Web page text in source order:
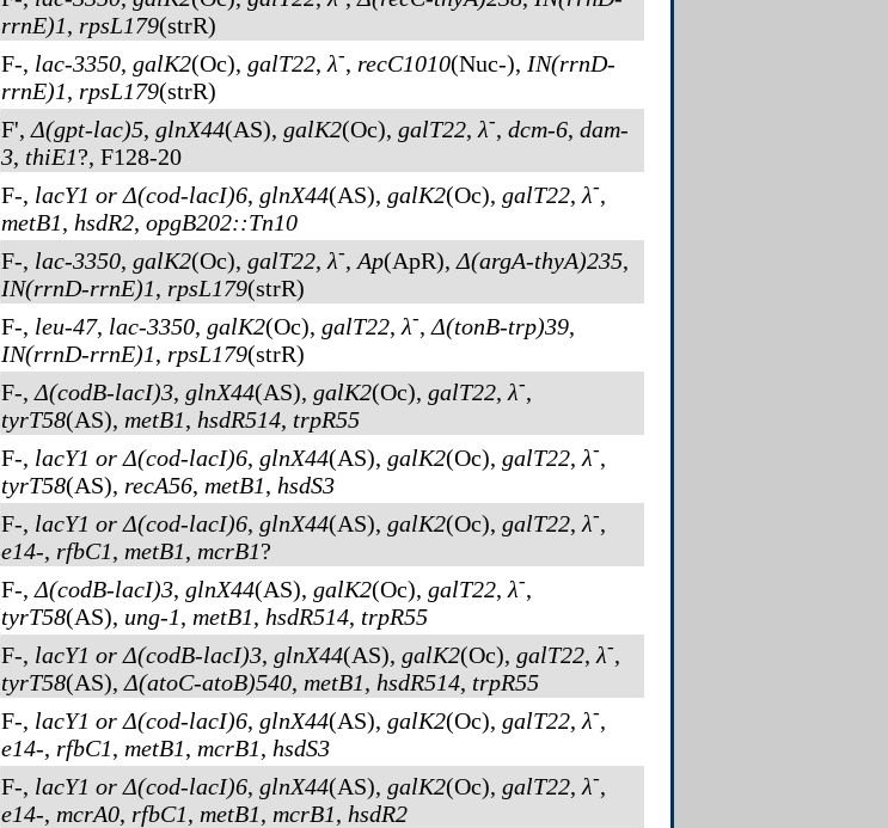
rrnE)1, rpsL179(strR)
F-, lac-3350, galK2(Oc), galT22, λ-, recC1010(Nuc-), IN(rrnD-
rrnE)1, rpsL179(strR)
F',Δ(gpt-lac)5, glnX44(AS), galK2(Oc), galT22, λ-, dcm-6, dam-
3, thiE1?, F128-20
F-, lacY1 or Δ(cod-lacI)6, glnX44(AS), galK2(Oc), galT22, λ-,
metB1, hsdR2, opgB202::Tn10
F-, lac-3350, galK2(Oc), galT22, λ-, Ap(ApR),Δ(argA-thyA)235,
IN(rrnD-rrnE)1, rpsL179(strR)
F-, leu-47, lac-3350, galK2(Oc), galT22, λ-,Δ(tonB-trp)39,
IN(rrnD-rrnE)1, rpsL179(strR)
F-,Δ(codB-lacI)3, glnX44(AS), galK2(Oc), galT22, λ-,
tyrT58(AS), metB1, hsdR514, trpR55
F-, lacY1 or Δ(cod-lacI)6, glnX44(AS), galK2(Oc), galT22, λ-,
tyrT58(AS), recA56, metB1, hsdS3
F-, lacY1 or Δ(cod-lacI)6, glnX44(AS), galK2(Oc), galT22, λ-,
e14-, rfbC1, metB1, mcrB1?
F-,Δ(codB-lacI)3, glnX44(AS), galK2(Oc), galT22, λ-,
tyrT58(AS), ung-1, metB1, hsdR514, trpR55
F-, lacY1 or Δ(codB-lacI)3, glnX44(AS), galK2(Oc), galT22, λ-,
tyrT58(AS),Δ(atoC-atoB)540, metB1, hsdR514, trpR55
F-, lacY1 or Δ(cod-lacI)6, glnX44(AS), galK2(Oc), galT22, λ-,
e14-, rfbC1, metB1, mcrB1, hsdS3
F-, lacY1 or Δ(cod-lacI)6, glnX44(AS), galK2(Oc), galT22, λ-,
e14-, mcrA0, rfbC1, metB1, mcrB1, hsdR2